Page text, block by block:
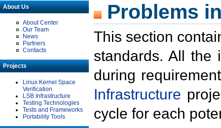
About Us
About Center
Our Team
News
Partners
Contacts
Projects
Linux Kernel Space
Verification
LSB Infrastructure
Testing Technologies
Tests and Frameworks
Portability Tools
Problems
This section
standards. All the
during
Infrastructure
cycle for each